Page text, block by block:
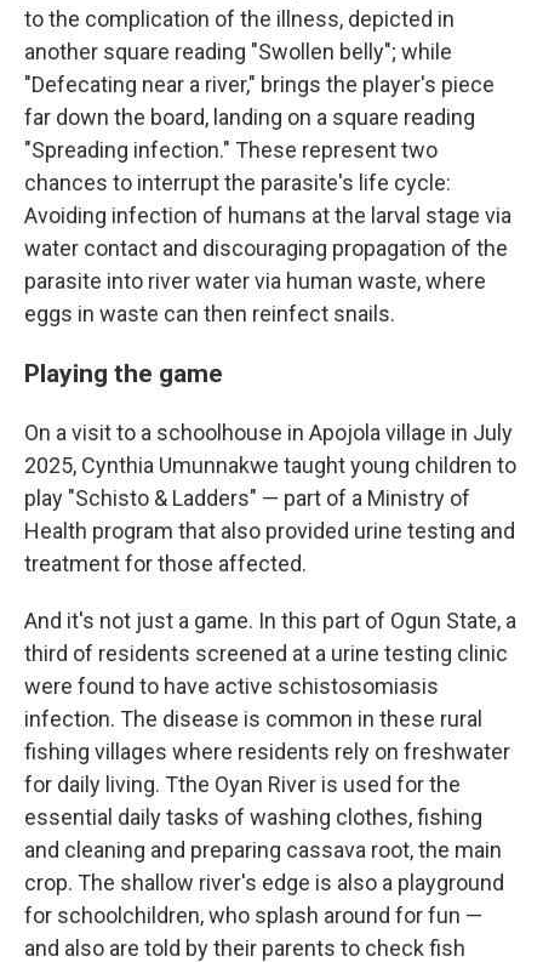
to the complication of the illness, depicted in
another square reading "Swollen belly"; while
"Defecating near a river," brings the player's piece
far down the board, landing on a square reading
"Spreading infection." These represent two
chances to interrupt the parasite's life cycle:
Avoiding infection of humans at the larval stage via
water contact and discouraging propagation of the
parasite into river water via human waste, where
eggs in waste can then reinfect snails.
Playing the game
On a visit to a schoolhouse in Apojola village in July
2025, Cynthia Umunnakwe taught young children to
play "Schisto & Ladders" — part of a Ministry of
Health program that also provided urine testing and
treatment for those affected.
And it's not just a game. In this part of Ogun State, a
third of residents screened at a urine testing clinic
were found to have active schistosomiasis
infection. The disease is common in these rural
fishing villages where residents rely on freshwater
for daily living. Tthe Oyan River is used for the
essential daily tasks of washing clothes, fishing
and cleaning and preparing cassava root, the main
crop. The shallow river's edge is also a playground
for schoolchildren, who splash around for fun —
and also are told by their parents to check fish